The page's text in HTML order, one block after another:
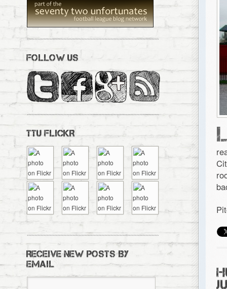
FOLLOW US
TTU FLICKR
RECEIVE NEW POSTS BY
EMAIL